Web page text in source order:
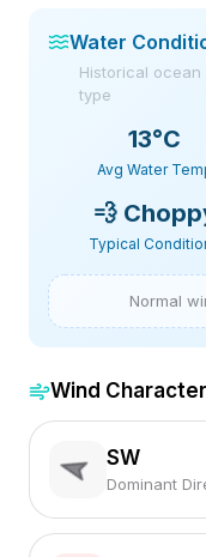
Water
Historical
type
13°C
Avg Water
💨
Typical
Normal
Wind
SW
Dominant